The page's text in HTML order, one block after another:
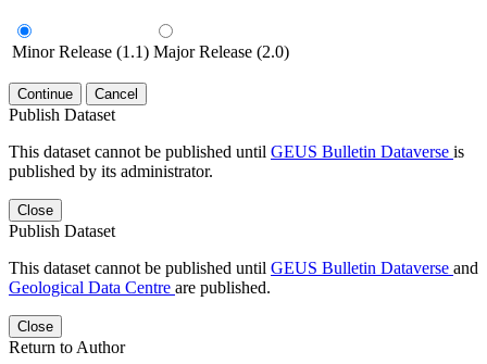
Minor Release (1.1) Major Release (2.0)
Continue Cancel
Publish Dataset
This dataset cannot be published until GEUS Bulletin Dataverse is
published by its administrator.
Close
Publish Dataset
This dataset cannot be published until GEUS Bulletin Dataverse and
Geological Data Centre are published.
Close
Return to Author